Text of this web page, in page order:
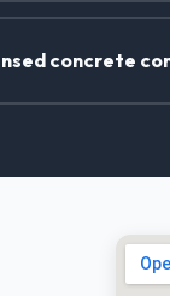
concrete